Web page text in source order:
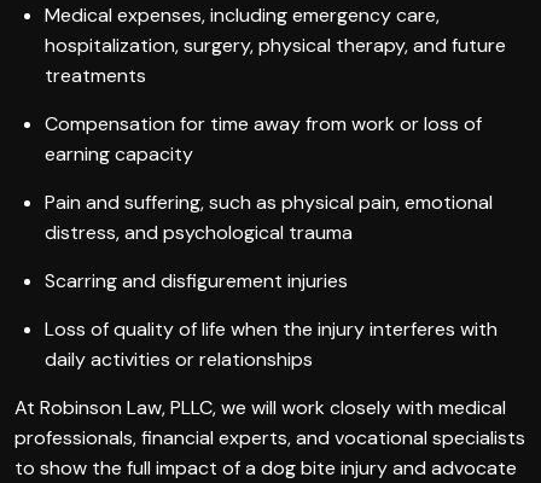
Medical expenses, including emergency care,
hospitalization, surgery, physical therapy, and future
treatments
Compensation for time away from work or loss of
earning capacity
Pain and suffering, such as physical pain, emotional
distress, and psychological trauma
Scarring and disfigurement injuries
Loss of quality of life when the injury interferes with
daily activities or relationships
At Robinson Law, PLLC, we will work closely with medical
professionals, financial experts, and vocational specialists
to show the full impact of a dog bite injury and advocate